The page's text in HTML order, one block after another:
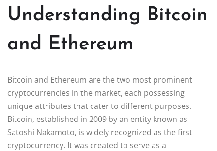
Understanding Bitcoin
and Ethereum
Bitcoin and Ethereum are the two most prominent
cryptocurrencies in the market, each possessing
unique attributes that cater to different purposes.
Bitcoin, established in 2009 by an entity known as
Satoshi Nakamoto, is widely recognized as the first
cryptocurrency. It was created to serve as a